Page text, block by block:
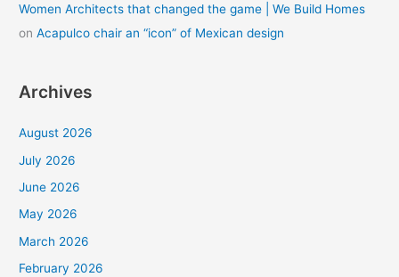
Women Architects that changed the game | We Build Homes
onAcapulco chair an “icon” of Mexican design
Archives
August 2026
July 2026
June 2026
May 2026
March 2026
February 2026